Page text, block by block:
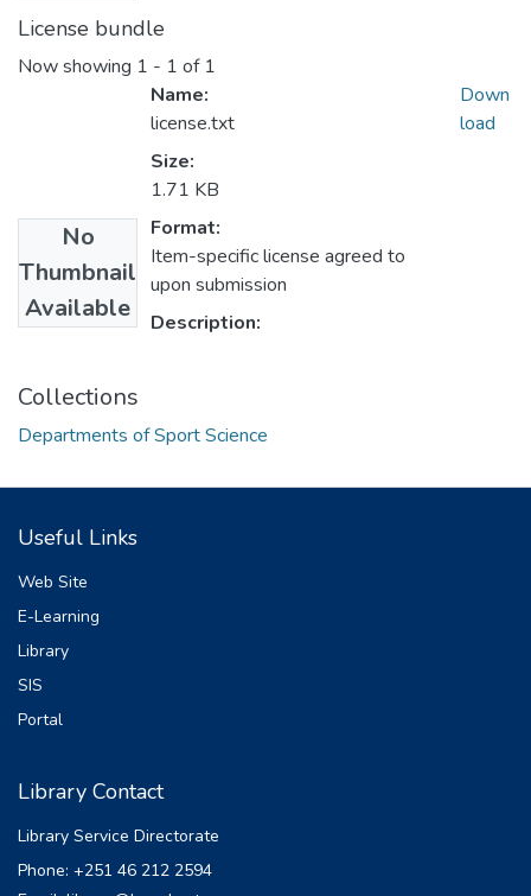
License bundle
Now showing 1 - 1 of 1
No
Thumbnail
Available
Name:
license.txt
Size:
1.71 KB
Format:
Item-specific license agreed to
upon submission
Description:
Down
load
Collections
Departments of Sport Science
Useful Links
Web Site
E-Learning
Library
SIS
Portal
Library Contact
Library Service Directorate
Phone: +251 46 212 2594